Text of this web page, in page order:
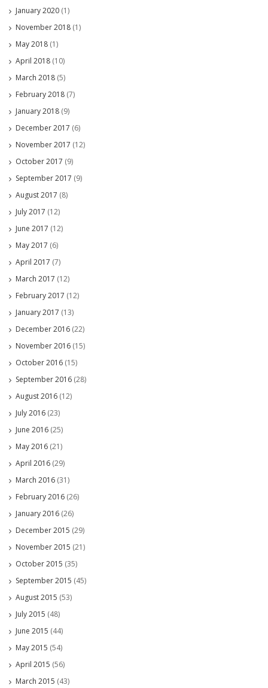
January 2020 (1)
November 2018 (1)
May 2018 (1)
April 2018 (10)
March 2018 (5)
February 2018 (7)
January 2018 (9)
December 2017 (6)
November 2017 (12)
October 2017 (9)
September 2017 (9)
August 2017 (8)
July 2017 (12)
June 2017 (12)
May 2017 (6)
April 2017 (7)
March 2017 (12)
February 2017 (12)
January 2017 (13)
December 2016 (22)
November 2016 (15)
October 2016 (15)
September 2016 (28)
August 2016 (12)
July 2016 (23)
June 2016 (25)
May 2016 (21)
April 2016 (29)
March 2016 (31)
February 2016 (26)
January 2016 (26)
December 2015 (29)
November 2015 (21)
October 2015 (35)
September 2015 (45)
August 2015 (53)
July 2015 (48)
June 2015 (44)
May 2015 (54)
April 2015 (56)
March 2015 (43)